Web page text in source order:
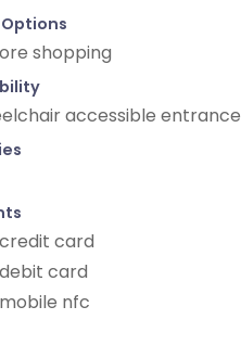
shopping
accessible entrance
card
card
nfc